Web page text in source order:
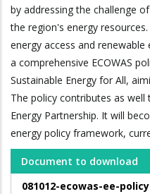
by addressing the challenge
the region's energy
energy access and
a comprehensive ECOWAS
Sustainable Energy for All,
The policy contributes as
Energy Partnership. It will
energy policy framework,
Document to download
081012-ecowas-ee-